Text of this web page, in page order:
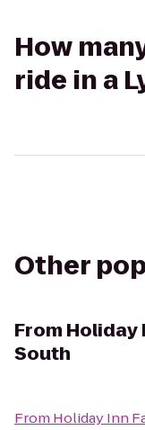
How
ride in a
Other
From Holiday
South
From Holiday Inn